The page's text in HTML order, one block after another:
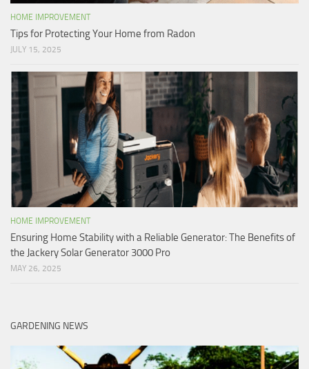
HOME IMPROVEMENT
Tips for Protecting Your Home from Radon
JULY 15, 2025
HOME IMPROVEMENT
Ensuring Home Stability with a Reliable Generator: The Benefits of
the Jackery Solar Generator 3000 Pro
MAY 26, 2025
GARDENING NEWS